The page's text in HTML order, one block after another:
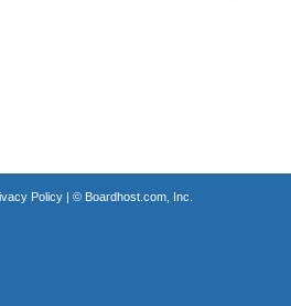
Policy| © Boardhost.com, Inc.